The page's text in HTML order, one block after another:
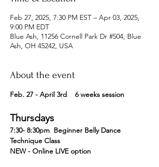
Feb 27, 2025, 7:30 PM EST – Apr 03, 2025,
9:00 PM EDT
Blue Ash, 11256 Cornell Park Dr #504, Blue
Ash, OH 45242, USA
About the event
Feb. 27 - April 3rd    6 weeks session
Thursdays
7:30- 8:30pm  Beginner Belly Dance
Technique Class
NEW - Online LIVE option